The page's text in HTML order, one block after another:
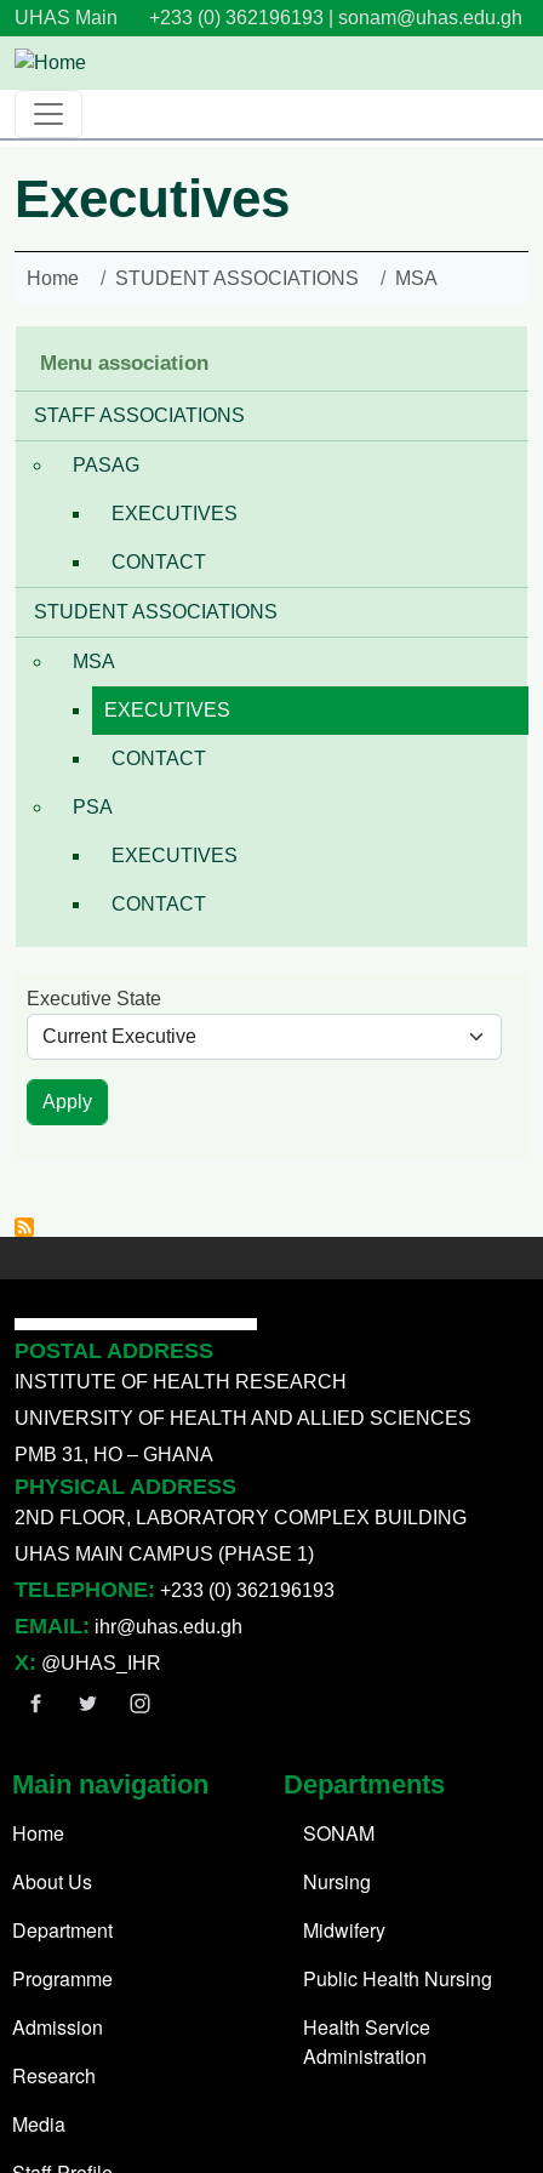
Skip to main content
UHAS Main +233 (0) 362196193 | sonam@uhas.edu.gh
Executives
Home STUDENT ASSOCIATIONS MSA
Executive State
Menu association
STAFF ASSOCIATIONS
PASAG
EXECUTIVES
CONTACT
STUDENT ASSOCIATIONS
MSA
EXECUTIVES
CONTACT
PSA
EXECUTIVES
CONTACT
POSTAL ADDRESS
INSTITUTE OF HEALTH RESEARCH
UNIVERSITY OF HEALTH AND ALLIED SCIENCES
PMB 31, HO – GHANA
PHYSICAL ADDRESS
2ND FLOOR, LABORATORY COMPLEX BUILDING
UHAS MAIN CAMPUS (PHASE 1)
TELEPHONE: +233 (0) 362196193
EMAIL: ihr@uhas.edu.gh
X: @UHAS_IHR
Main navigation
Home
About Us
Department
Programme
Admission
Research
Media
Departments
SONAM
Nursing
Midwifery
Public Health Nursing
Health Service
Administration